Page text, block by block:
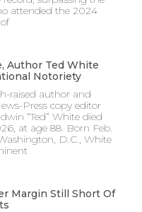
attended the 2024
Author Ted White
Notoriety
raised author and
Press copy editor
“Ted” White died
at age 88. Born Feb.
D.C., White
Margin Still Short Of